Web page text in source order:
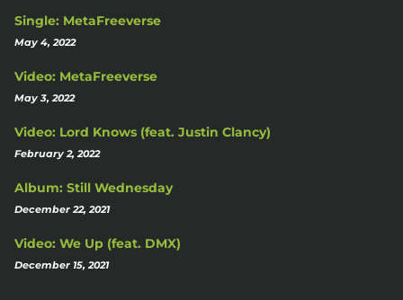
Single: MetaFreeverse
May 4, 2022
Video: MetaFreeverse
May 3, 2022
Video: Lord Knows (feat. Justin Clancy)
February 2, 2022
Album: Still Wednesday
December 22, 2021
Video: We Up (feat. DMX)
December 15, 2021